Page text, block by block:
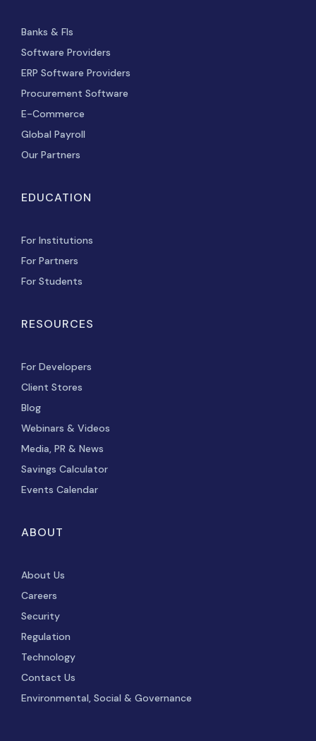
Banks & FIs
Software Providers
ERP Software Providers
Procurement Software
E-Commerce
Global Payroll
Our Partners
EDUCATION
For Institutions
For Partners
For Students
RESOURCES
For Developers
Client Stores
Blog
Webinars & Videos
Media, PR & News
Savings Calculator
Events Calendar
ABOUT
About Us
Careers
Security
Regulation
Technology
Contact Us
Environmental, Social & Governance